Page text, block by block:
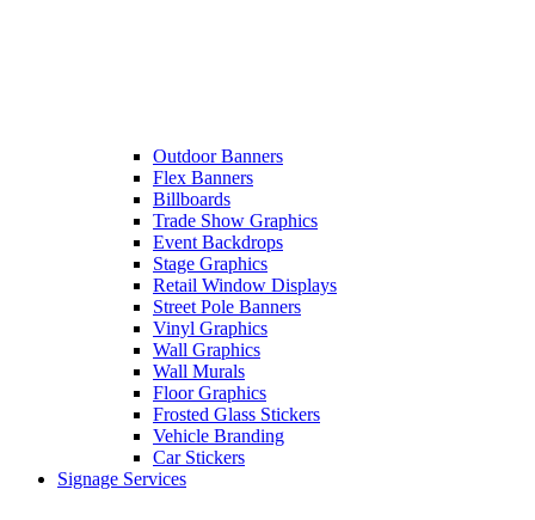
Outdoor Banners
Flex Banners
Billboards
Trade Show Graphics
Event Backdrops
Stage Graphics
Retail Window Displays
Street Pole Banners
Vinyl Graphics
Wall Graphics
Wall Murals
Floor Graphics
Frosted Glass Stickers
Vehicle Branding
Car Stickers
Signage Services